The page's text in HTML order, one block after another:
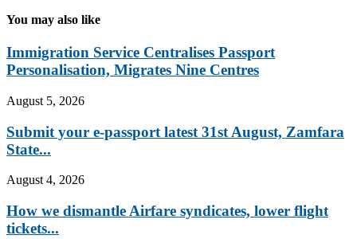
You may also like
Immigration Service Centralises Passport
Personalisation, Migrates Nine Centres
August 5, 2026
Submit your e-passport latest 31st August, Zamfara
State...
August 4, 2026
How we dismantle Airfare syndicates, lower flight
tickets...